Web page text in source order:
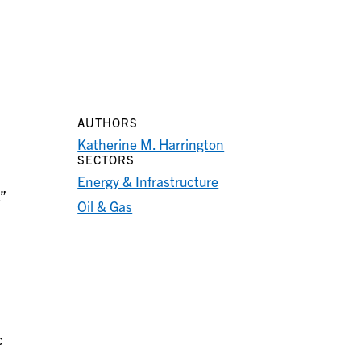
AUTHORS
Katherine M. Harrington
SECTORS
Energy & Infrastructure
Oil & Gas